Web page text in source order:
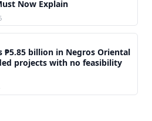
Now Explain
₱5.85 billion in Negros Oriental
projects with no feasibility